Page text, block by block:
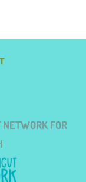
FOR